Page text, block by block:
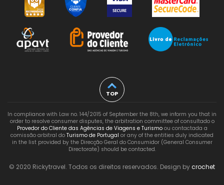
TOP
In compliance with Law no. 144/2015 of September the 8th, we inform you that in
order to resolve consumer disputes, the arbitration committee of consultado o
Provedor do Cliente das Agências de Viagens e Turismoou contactada a
comissão arbitral do Turismo de Portugal or any of the entities duly indicated
in the list provided by the Direcção Geral do Consumidor (General Consumer
Directorate) should be contacted.
© 2020 Rickytravel. Todos os direitos reservados. Design bycrochet